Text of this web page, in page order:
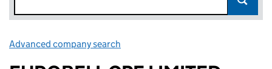
Advanced company search